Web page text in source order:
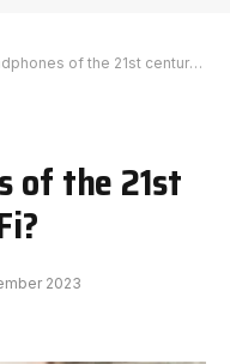
of the 21st century | What Hi-Fi?
of the 21st
2023